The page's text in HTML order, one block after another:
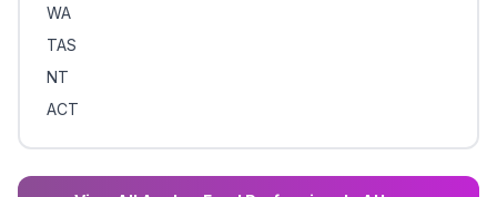
WA
TAS
NT
ACT